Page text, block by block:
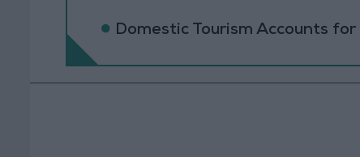
Domestic Tourism Accounts